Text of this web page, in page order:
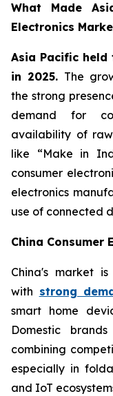
What Made
Electronics
Asia Pacific
in 2025. The
the strong
demand for
availability of
like “Make in
consumer
electronics
use of connected
China Consumer
China's market
with strong
smart home
Domestic
combining
especially in
and IoT